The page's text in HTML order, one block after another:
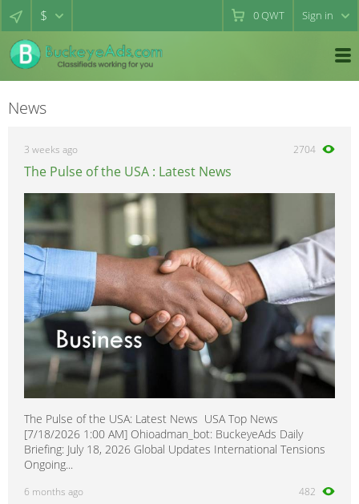
$ 0QWT Sign in
News
3 weeks ago 2704
The Pulse of the USA : Latest News
The Pulse of the USA: Latest News USA Top News
[7/18/2026 1:00 AM] Ohioadman_bot: BuckeyeAds Daily
Briefing: July 18, 2026 Global Updates International Tensions
Ongoing...
6 months ago 482